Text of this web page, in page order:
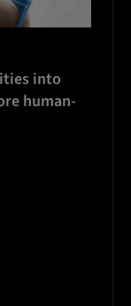
into
human-